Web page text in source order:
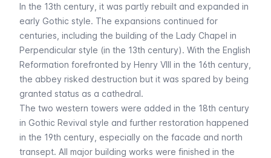
In the 13th century, it was partly rebuilt and expanded in
early Gothic style. The expansions continued for
centuries, including the building of the Lady Chapel in
Perpendicular style (in the 13th century). With the English
Reformation forefronted by Henry VIII in the 16th century,
the abbey risked destruction but it was spared by being
granted status as a cathedral.
The two western towers were added in the 18th century
in Gothic Revival style and further restoration happened
in the 19th century, especially on the facade and north
transept. All major building works were finished in the